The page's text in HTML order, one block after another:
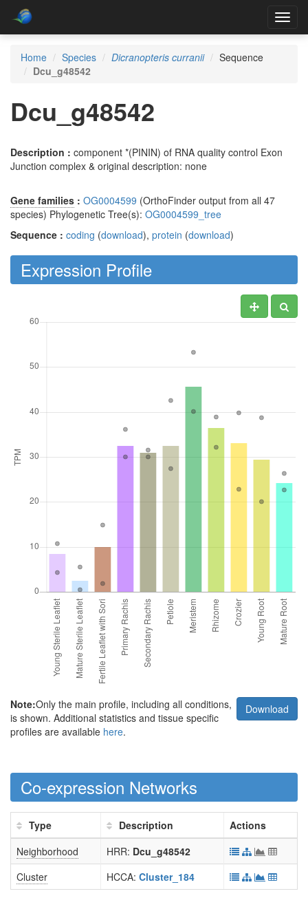
Home
Species Dicranopteris curranii
Sequence
Dcu_g48542
Dcu_g48542
Description : component *(PININ) of RNA quality control Exon
Junction complex & original description: none
Gene families : OG0004599 (OrthoFinder output from all 47
species) Phylogenetic Tree(s): OG0004599_tree
Sequence : coding (download), protein (download)
Expression Profile
Download
Note:Only the main profile, including all conditions,
is shown. Additional statistics and tissue specific
profiles are available here.
Co-expression Networks
Type Description
Actions
Neighborhood
HRR: Dcu_g48542
Cluster
HCCA: Cluster_184